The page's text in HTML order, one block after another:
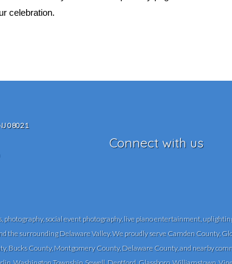
celebration.
08021
Connect with us
social event photography, live piano entertainment,
the surrounding Delaware Valley. We proudly serve Camden County,
Bucks County, Montgomery County, Delaware County, and nearby